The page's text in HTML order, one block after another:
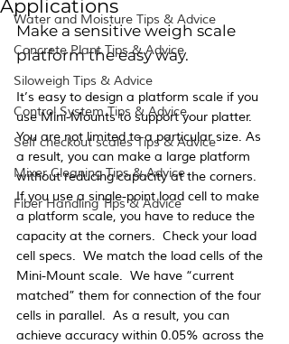
Water and Moisture Tips & Advice
Concrete Plant Tips & Advice
Siloweigh Tips & Advice
Control System Tips & Advice
Self checkout scales Tips & Advice
Mixer Cleaning Tips & Advice
Fiber Handling Tips & Advice
Applications
Make a sensitive weigh scale
platform the easy way.
It’s easy to design a platform scale if you
use Mini-Mounts to support your platter.
You are not limited to a particular size. As
a result, you can make a large platform
without reducing capacity at the corners.
If you use a single-point load cell to make
a platform scale, you have to reduce the
capacity at the corners.  Check your load
cell specs.  We match the load cells of the
Mini-Mount scale.  We have “current
matched” them for connection of the four
cells in parallel.  As a result, you can
achieve accuracy within 0.05% across the